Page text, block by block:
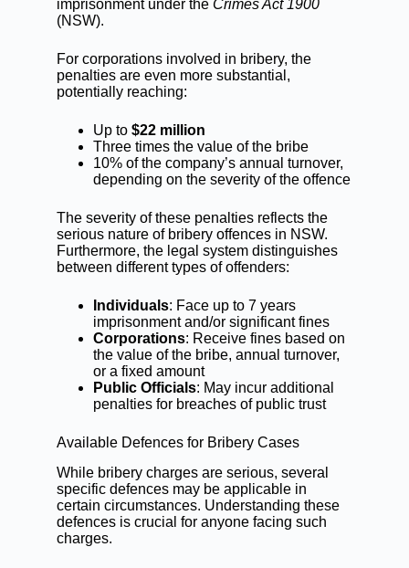
imprisonment under the Crimes Act 1900
(NSW).
For corporations involved in bribery, the
penalties are even more substantial,
potentially reaching:
Up to$22 million
Three times the value of the bribe
10% of the company’s annual turnover,
depending on the severity of the offence
The severity of these penalties reflects the
serious nature of bribery offences in NSW.
Furthermore, the legal system distinguishes
between different types of offenders:
Individuals: Face up to 7 years
imprisonment and/or significant fines
Corporations: Receive fines based on
the value of the bribe, annual turnover,
or a fixed amount
Public Officials: May incur additional
penalties for breaches of public trust
Available Defences for Bribery Cases
While bribery charges are serious, several
specific defences may be applicable in
certain circumstances. Understanding these
defences is crucial for anyone facing such
charges.